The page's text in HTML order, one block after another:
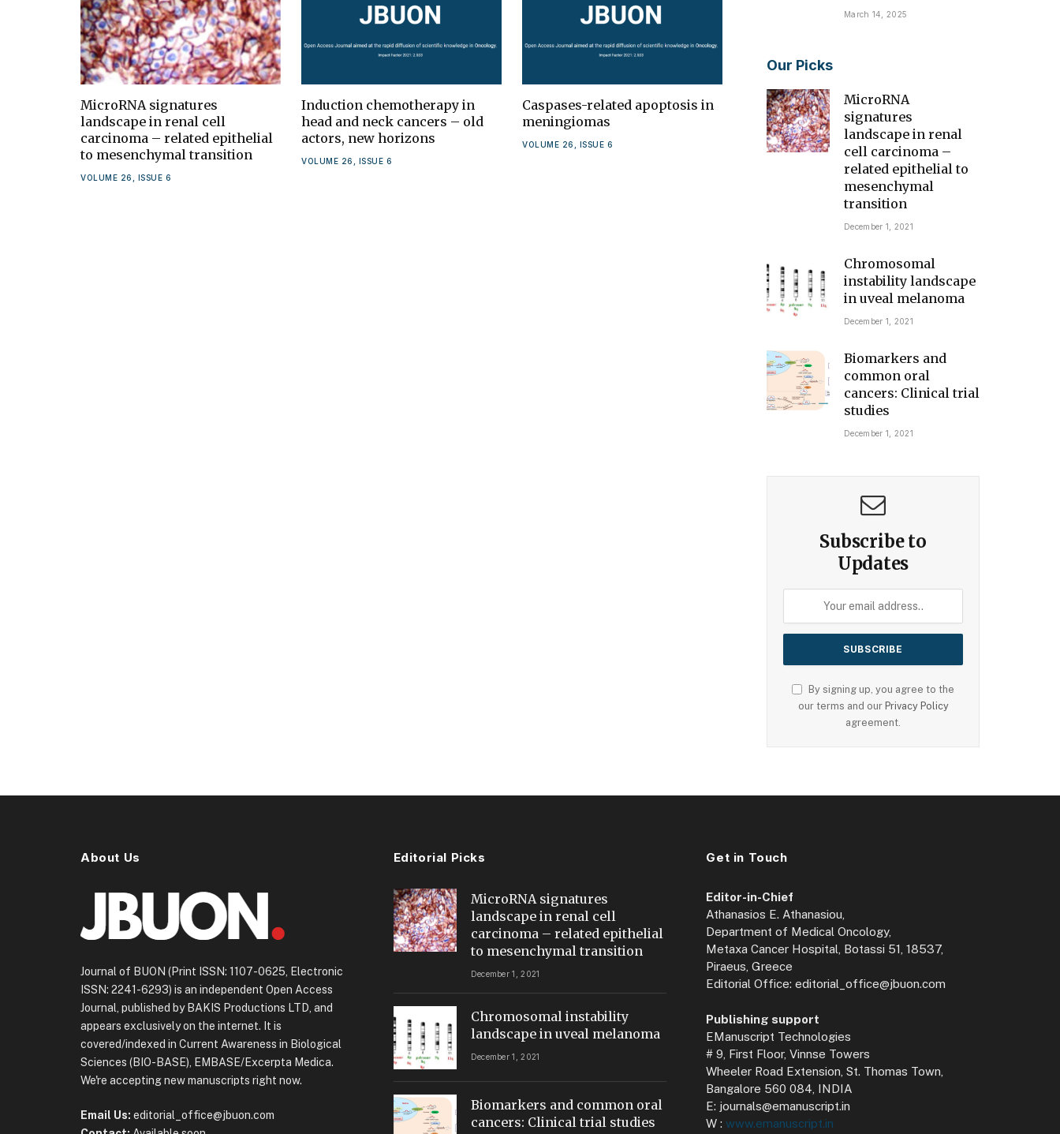
MicroRNA signatures
landscape in renal cell
carcinoma – related epithelial
to mesenchymal transition
VOLUME 26, ISSUE 6
Induction chemotherapy in
head and neck cancers – old
actors, new horizons
VOLUME 26, ISSUE 6
Caspases-related apoptosis in
meningiomas
VOLUME 26, ISSUE 6
March 14, 2025
Our Picks
MicroRNA
signatures
landscape in renal
cell carcinoma –
related epithelial to
mesenchymal
transition
December 1, 2021
Chromosomal
instability landscape
in uveal melanoma
December 1, 2021
Biomarkers and
common oral
cancers: Clinical trial
studies
December 1, 2021
Subscribe to
Updates
By signing up, you agree to the
our terms and our Privacy Policy
agreement.
About Us
Journal of BUON (Print ISSN: 1107-0625, Electronic
ISSN: 2241-6293) is an independent Open Access
Journal, published by BAKIS Productions LTD, and
appears exclusively on the internet. It is
covered/indexed in Current Awareness in Biological
Sciences (BIO-BASE), EMBASE/Excerpta Medica.
We're accepting new manuscripts right now.
Email Us: editorial_office@jbuon.com
Editorial Picks
MicroRNA signatures
landscape in renal cell
carcinoma – related epithelial
to mesenchymal transition
December 1, 2021
Chromosomal instability
landscape in uveal melanoma
December 1, 2021
Biomarkers and common oral
cancers: Clinical trial studies
Get in Touch
Editor-in-Chief
Athanasios E. Athanasiou,
Department of Medical Oncology,
Metaxa Cancer Hospital, Botassi 51, 18537,
Piraeus, Greece
Editorial Office: editorial_office@jbuon.com
Publishing support
EManuscript Technologies
# 9, First Floor, Vinnse Towers
Wheeler Road Extension, St. Thomas Town,
Bangalore 560 084, INDIA
E: journals@emanuscript.in
W :www.emanuscript.in